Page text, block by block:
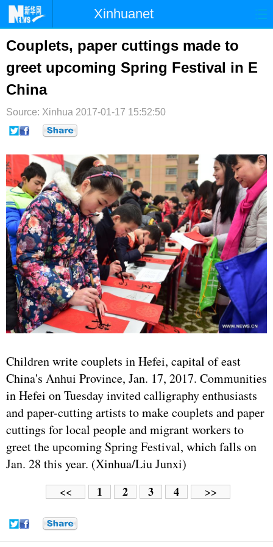
Xinhuanet
台湾 财经 法治 社会
纪检
文娱 图片 视频
Couplets, paper cuttings made to
greet upcoming Spring Festival in E
China
Source: Xinhua 2017-01-17 15:52:50
Children write couplets in Hefei, capital of east
China's Anhui Province, Jan. 17, 2017. Communities
in Hefei on Tuesday invited calligraphy enthusiasts
and paper-cutting artists to make couplets and paper
cuttings for local people and migrant workers to
greet the upcoming Spring Festival, which falls on
Jan. 28 this year. (Xinhua/Liu Junxi)
<< 1 2 3 4 >>